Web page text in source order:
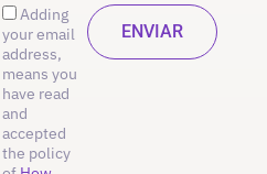
Adding
your email
address,
means you
have read
and
accepted
the policy